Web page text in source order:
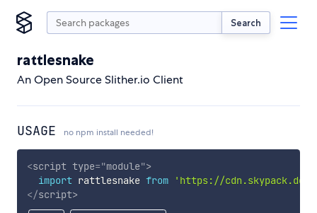
Search
rattlesnake
An Open Source Slither.io Client
USAGE no npm install needed!
<script type="module">
import rattlesnake from
'https://
</script>